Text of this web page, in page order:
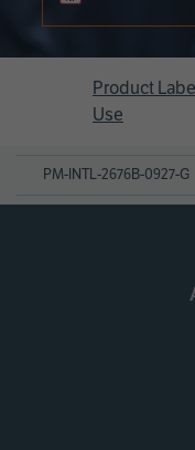
Product
Use
PM-INTL-2676B-0927-G